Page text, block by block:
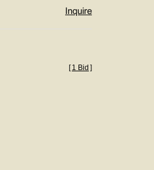
Inquire
[ 1 Bid ]